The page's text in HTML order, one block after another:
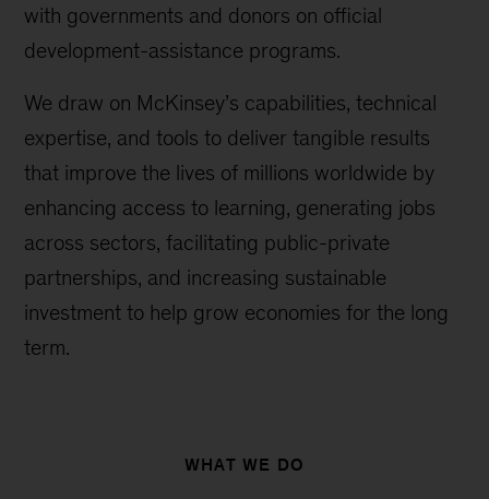
with governments and donors on official
development-assistance programs.
We draw on McKinsey’s capabilities, technical
expertise, and tools to deliver tangible results
that improve the lives of millions worldwide by
enhancing access to learning, generating jobs
across sectors, facilitating public-private
partnerships, and increasing sustainable
investment to help grow economies for the long
term.
WHAT WE DO